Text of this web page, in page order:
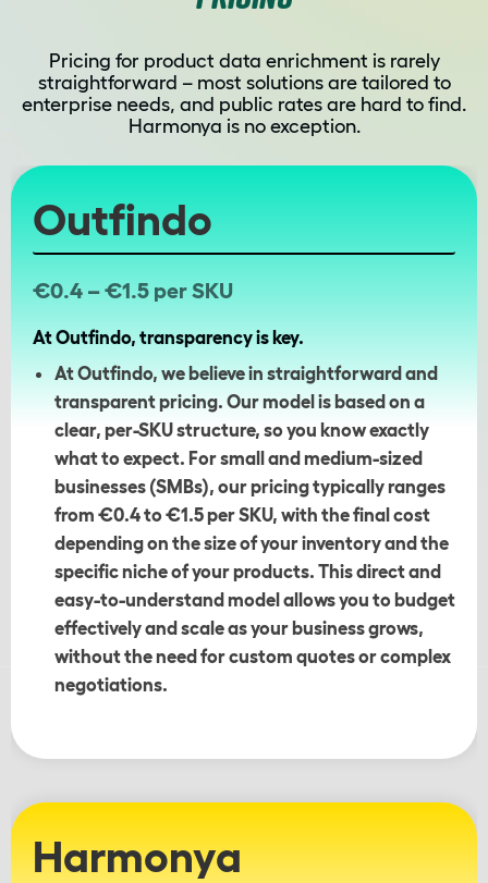
Pricing for product data enrichment is rarely
straightforward – most solutions are tailored to
enterprise needs, and public rates are hard to find.
Harmonya is no exception.
Outfindo
€0.4 – €1.5 per SKU
At Outfindo, transparency is key.
At Outfindo, we believe in straightforward and
transparent pricing. Our model is based on a
clear, per-SKU structure, so you know exactly
what to expect. For small and medium-sized
businesses (SMBs), our pricing typically ranges
from €0.4 to €1.5 per SKU, with the final cost
depending on the size of your inventory and the
specific niche of your products. This direct and
easy-to-understand model allows you to budget
effectively and scale as your business grows,
without the need for custom quotes or complex
negotiations.
Harmonya